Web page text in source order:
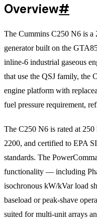
Overview#
The Cummins C250 N6 is a
generator built on the
inline-6 industrial gaseous
that use the QSJ family, the
engine platform with
fuel pressure requirement,
The C250 N6 is rated at
2200, and certified to EPA
standards. The
functionality — including
isochronous kW/kVar load
baseload or peak-shave
suited for multi-unit arrays